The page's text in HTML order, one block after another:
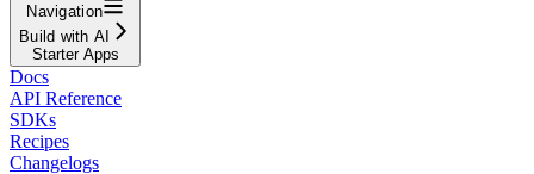
Navigation
Build with AI
Starter Apps
Docs
API Reference
SDKs
Recipes
Changelogs